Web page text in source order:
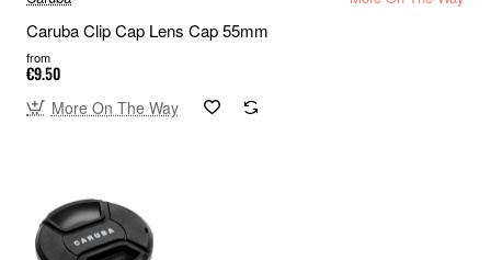
Caruba Clip Cap Lens Cap 55mm
from
€9.50
More On The Way